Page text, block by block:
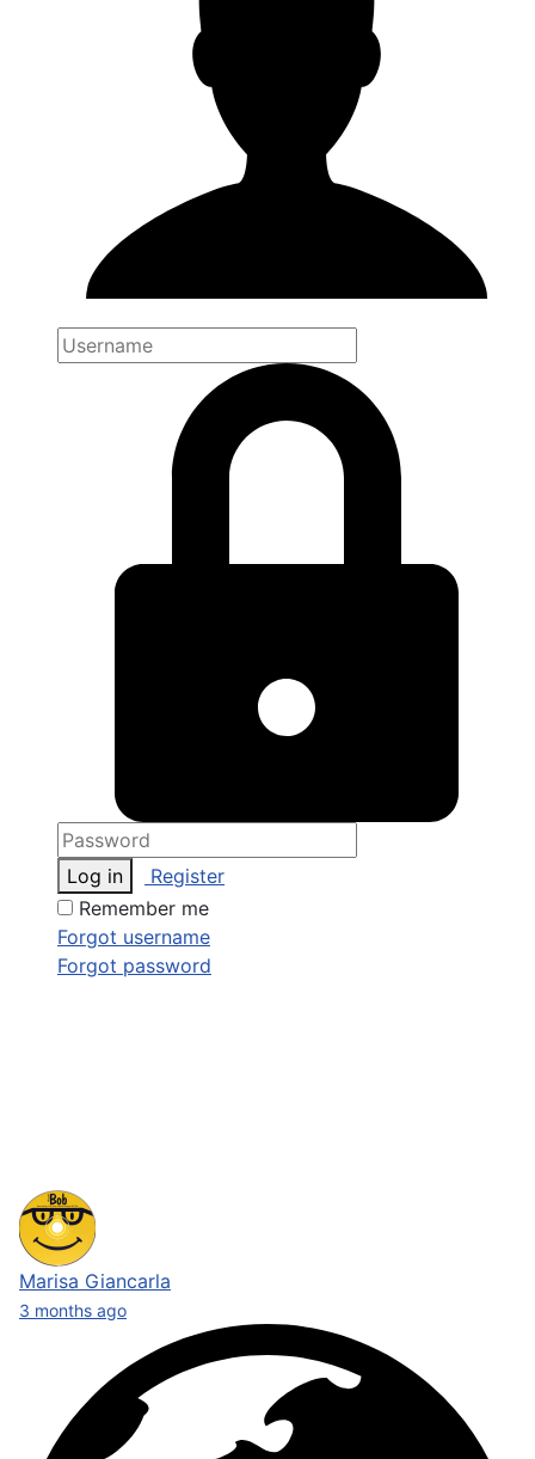
Log in
Register
Remember me
Forgot username
Forgot password
Marisa Giancarla
3 months ago